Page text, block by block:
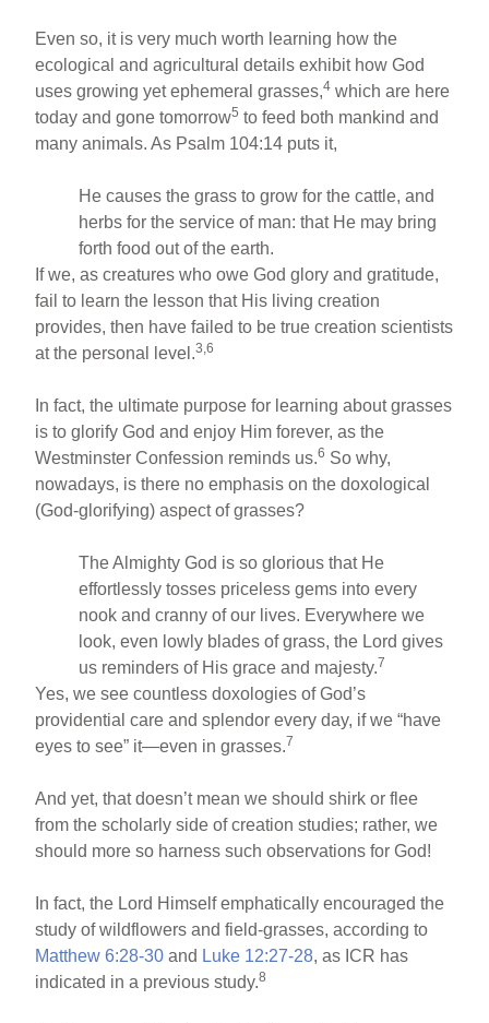
Even so, it is very much worth learning how the
ecological and agricultural details exhibit how God
uses growing yet ephemeral grasses,4 which are here
today and gone tomorrow5 to feed both mankind and
many animals. As Psalm 104:14 puts it,
He causes the grass to grow for the cattle, and
herbs for the service of man: that He may bring
forth food out of the earth.
If we, as creatures who owe God glory and gratitude,
fail to learn the lesson that His living creation
provides, then have failed to be true creation scientists
at the personal level.3,6
In fact, the ultimate purpose for learning about grasses
is to glorify God and enjoy Him forever, as the
Westminster Confession reminds us.6 So why,
nowadays, is there no emphasis on the doxological
(God-glorifying) aspect of grasses?
The Almighty God is so glorious that He
effortlessly tosses priceless gems into every
nook and cranny of our lives. Everywhere we
look, even lowly blades of grass, the Lord gives
us reminders of His grace and majesty.7
Yes, we see countless doxologies of God’s
providential care and splendor every day, if we “have
eyes to see” it—even in grasses.7
And yet, that doesn’t mean we should shirk or flee
from the scholarly side of creation studies; rather, we
should more so harness such observations for God!
In fact, the Lord Himself emphatically encouraged the
study of wildflowers and field-grasses, according to
Matthew 6:28-30 and Luke 12:27-28, as ICR has
indicated in a previous study.8